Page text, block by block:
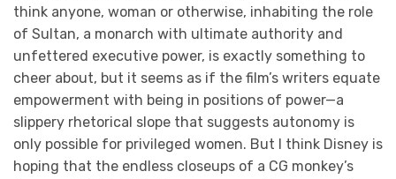
think anyone, woman or otherwise, inhabiting the role
of Sultan, a monarch with ultimate authority and
unfettered executive power, is exactly something to
cheer about, but it seems as if the film’s writers equate
empowerment with being in positions of power—a
slippery rhetorical slope that suggests autonomy is
only possible for privileged women. But I think Disney is
hoping that the endless closeups of a CG monkey’s